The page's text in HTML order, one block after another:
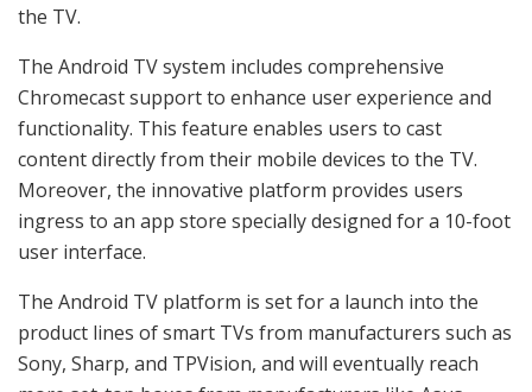
the TV.
The Android TV system includes comprehensive
Chromecast support to enhance user experience and
functionality. This feature enables users to cast
content directly from their mobile devices to the TV.
Moreover, the innovative platform provides users
ingress to an app store specially designed for a 10-foot
user interface.
The Android TV platform is set for a launch into the
product lines of smart TVs from manufacturers such as
Sony, Sharp, and TPVision, and will eventually reach